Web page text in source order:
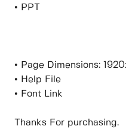
• PPT
• Page Dimensions:
• Help File
• Font Link
Thanks For purchasing.